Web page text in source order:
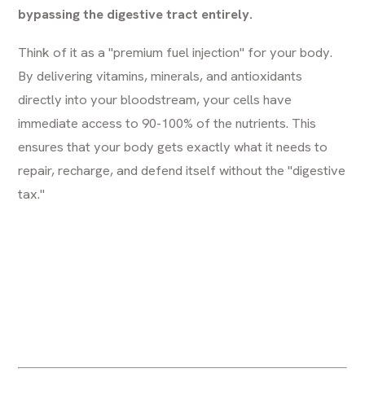
bypassing the digestive tract entirely.
Think of it as a "premium fuel injection" for your body.
By delivering vitamins, minerals, and antioxidants
directly into your bloodstream, your cells have
immediate access to 90-100% of the nutrients. This
ensures that your body gets exactly what it needs to
repair, recharge, and defend itself without the "digestive
tax."